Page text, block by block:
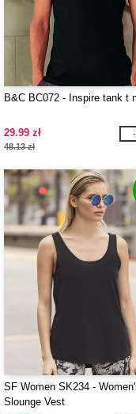
B&C BC072 - Inspire tank t
29.99 zł
48.13 zł
SF Women SK234 -
Slounge Vest